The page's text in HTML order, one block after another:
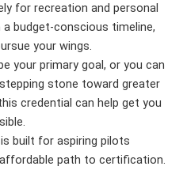
for recreation and personal
a budget-conscious timeline,
your wings.
your primary goal, or you can
stone toward greater
credential can help get you
is built for aspiring pilots
path to certification.